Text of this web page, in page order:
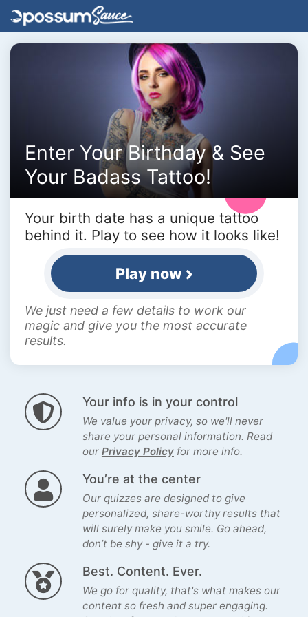
Enter Your Birthday & See
Your Badass Tattoo!
Your birth date has a unique tattoo
behind it. Play to see how it looks like!
Play now
We just need a few details to work our
magic and give you the most accurate
results.
Your info is in your control
We value your privacy, so we'll never
share your personal information. Read
our Privacy Policyfor more info.
You’re at the center
Our quizzes are designed to give
personalized, share-worthy results that
will surely make you smile. Go ahead,
don’t be shy - give it a try.
Best. Content. Ever.
We go for quality, that's what makes our
content so fresh and super engaging.